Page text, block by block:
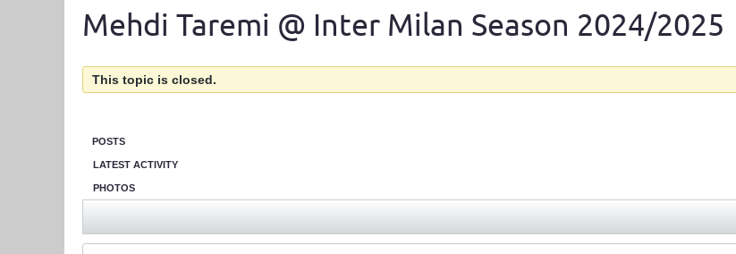
Mehdi Taremi @ Inter Milan Season 2024/2025
This topic is closed.
POSTS
LATEST ACTIVITY
PHOTOS